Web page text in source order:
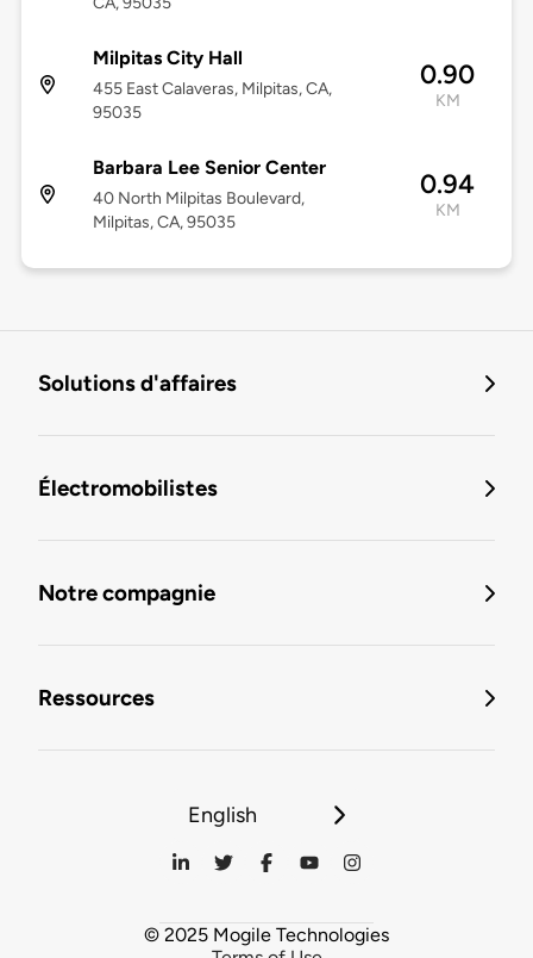
Milpitas City Hall
455 East Calaveras, Milpitas, CA,
95035
0.90
KM
Barbara Lee Senior Center
40 North Milpitas Boulevard,
Milpitas, CA, 95035
0.94
KM
Solutions d'affaires
Électromobilistes
Notre compagnie
Ressources
English
© 2025 Mogile Technologies